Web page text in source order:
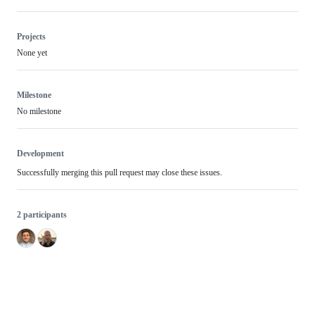
Projects
None yet
Milestone
No milestone
Development
Successfully merging this pull request may close these issues.
2 participants